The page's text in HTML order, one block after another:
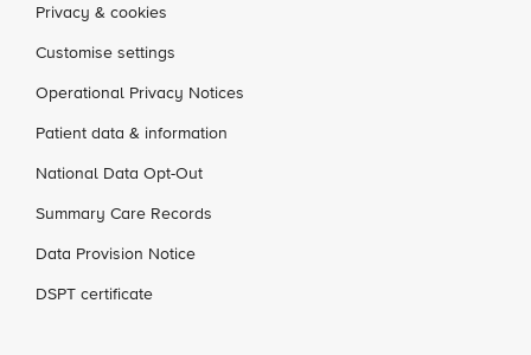
Privacy & cookies
Customise settings
Operational Privacy Notices
Patient data & information
National Data Opt-Out
Summary Care Records
Data Provision Notice
DSPT certificate